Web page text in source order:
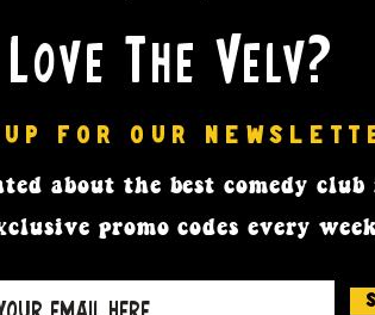
Love The Velv?
FOR OUR
about the best comedy
promo codes every